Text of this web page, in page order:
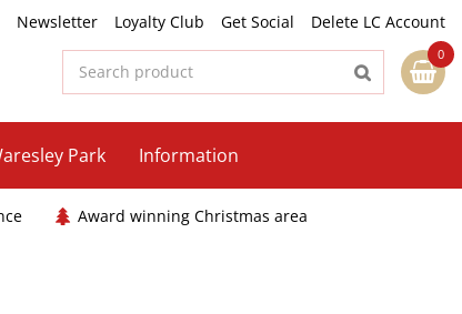
Newsletter Loyalty Club Get Social
Delete LC Account
Park Information
Award winning Christmas area